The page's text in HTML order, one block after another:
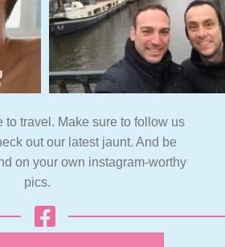
to travel. Make sure to follow us
out our latest jaunt. And be
on your own instagram-worthy
pics.